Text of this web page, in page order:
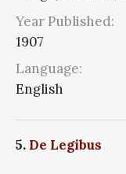
Year Published:
1907
Language:
English
5. De Legibus